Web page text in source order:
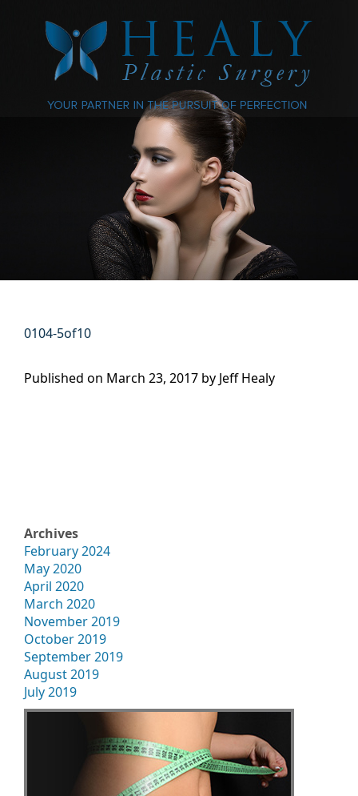
0104-5of10
Published on March 23, 2017 by Jeff Healy
Archives
February 2024
May 2020
April 2020
March 2020
November 2019
October 2019
September 2019
August 2019
July 2019